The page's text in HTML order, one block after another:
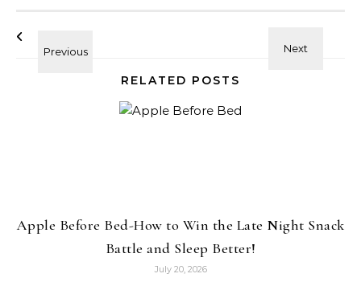
RELATED POSTS
Apple Before Bed-How to Win the Late Night Snack
Battle and Sleep Better!
July 20, 2026